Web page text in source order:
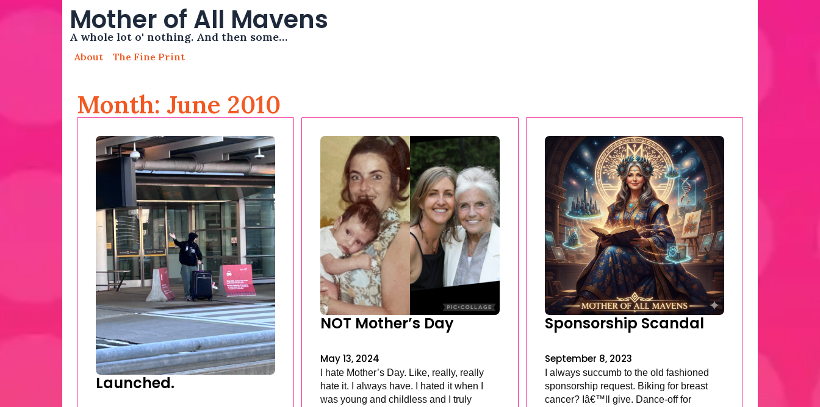
Mother of All Mavens
A whole lot o' nothing. And then some…
About The Fine Print
Month: June 2010
Launched.
NOT Mother’s Day
May 13, 2024
I hate Mother’s Day. Like, really, really
hate it. I always have. I hated it when I
was young and childless and I truly
Sponsorship Scandal
September 8, 2023
I always succumb to the old fashioned
sponsorship request. Biking for breast
cancer? Iâ€™ll give. Dance-off for